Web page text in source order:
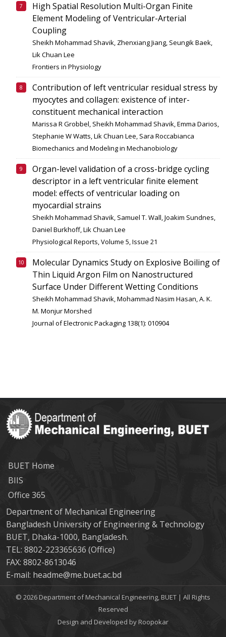
High Spatial Resolution Multi-Organ Finite
Element Modeling of Ventricular-Arterial
Coupling
Sheikh Mohammad Shavik, Zhenxiang Jiang, Seungik Baek,
Lik Chuan Lee
Frontiers in Physiology
Contribution of left ventricular residual stress by
myocytes and collagen: existence of inter-
constituent mechanical interaction
Marissa R Grobbel, Sheikh Mohammad Shavik, Emma Darios,
Stephanie W Watts, Lik Chuan Lee, Sara Roccabianca
Biomechanics and Modeling in Mechanobiology
Organ-level validation of a cross-bridge cycling
descriptor in a left ventricular finite element
model: effects of ventricular loading on
myocardial strains
Sheikh Mohammad Shavik, Samuel T. Wall, Joakim Sundnes,
Daniel Burkhoff, Lik Chuan Lee
Physiological Reports, Volume 5, Issue 21
Molecular Dynamics Study on Explosive Boiling of
Thin Liquid Argon Film on Nanostructured
Surface Under Different Wetting Conditions
Sheikh Mohammad Shavik, Mohammad Nasim Hasan, A. K.
M. Monjur Morshed
Journal of Electronic Packaging 138(1): 010904
BUET Home
BIIS
Office 365
Department of Mechanical Engineering
Bangladesh University of Engineering & Technology
BUET, Dhaka-1000, Bangladesh.
TEL: 8802-223365636 (Office)
FAX: 8802-8613046
E-mail: headme@me.buet.ac.bd
© 2026 Department of Mechanical Engineering, BUET | All Rights
Reserved
Design and Developed by Roopokar